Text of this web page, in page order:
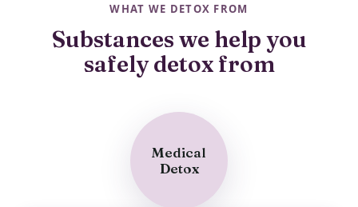
WHAT WE DETOX FROM
Substances we help you
safely detox from
Medical
Detox